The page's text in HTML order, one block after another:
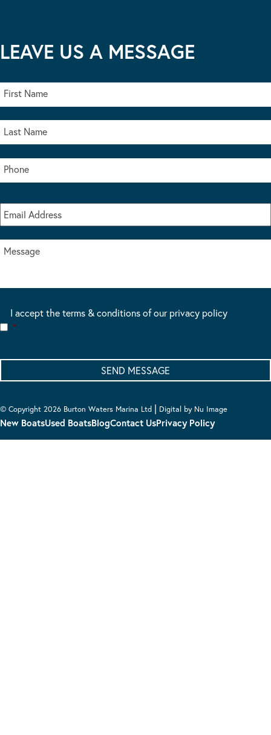
LEAVE US A MESSAGE
I accept the terms & conditions of our privacy policy
*
© Copyright 2026 Burton Waters Marina Ltd | Digital by Nu Image
New BoatsUsed BoatsBlogContact UsPrivacy Policy